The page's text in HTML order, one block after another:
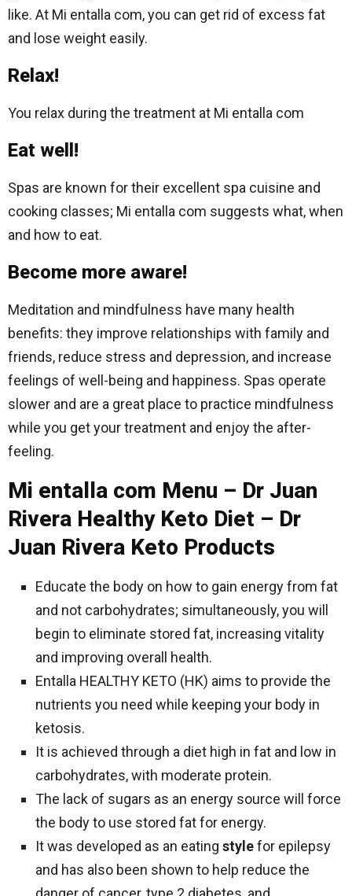
like. At Mi entalla com, you can get rid of excess fat
and lose weight easily.
Relax!
You relax during the treatment at Mi entalla com
Eat well!
Spas are known for their excellent spa cuisine and
cooking classes; Mi entalla com suggests what, when
and how to eat.
Become more aware!
Meditation and mindfulness have many health
benefits: they improve relationships with family and
friends, reduce stress and depression, and increase
feelings of well-being and happiness. Spas operate
slower and are a great place to practice mindfulness
while you get your treatment and enjoy the after-
feeling.
Mi entalla com Menu – Dr Juan
Rivera Healthy Keto Diet – Dr
Juan Rivera Keto Products
Educate the body on how to gain energy from fat
and not carbohydrates; simultaneously, you will
begin to eliminate stored fat, increasing vitality
and improving overall health.
Entalla HEALTHY KETO (HK) aims to provide the
nutrients you need while keeping your body in
ketosis.
It is achieved through a diet high in fat and low in
carbohydrates, with moderate protein.
The lack of sugars as an energy source will force
the body to use stored fat for energy.
It was developed as an eating stylefor epilepsy
and has also been shown to help reduce the